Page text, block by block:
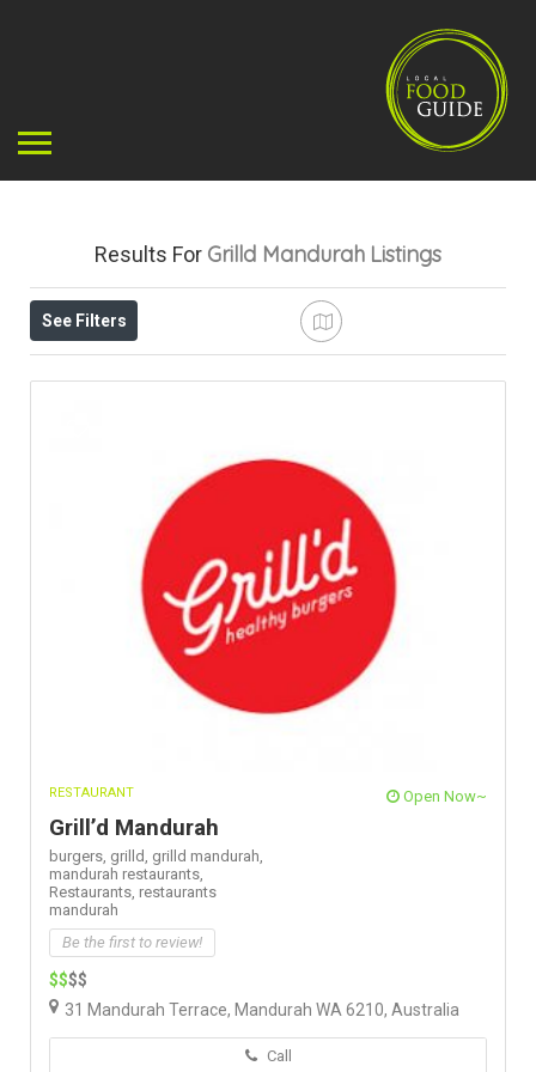
Results For Grilld Mandurah Listings
See Filters
RESTAURANT Open Now~
Grill’d Mandurah
burgers, grilld, grilld mandurah,
mandurah restaurants,
Restaurants, restaurants
mandurah
Be the first to review!
$$$$
31 Mandurah Terrace, Mandurah WA 6210, Australia
Call